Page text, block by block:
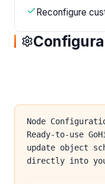
Reconfigure
Node
Ready-to-use
update object
directly into